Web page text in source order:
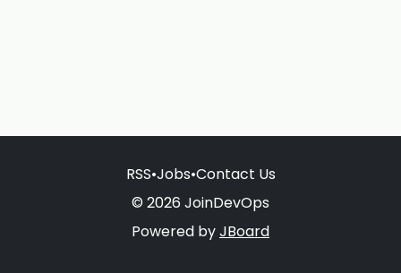
RSS•Jobs•Contact Us
© 2026 JoinDevOps
Powered byJBoard